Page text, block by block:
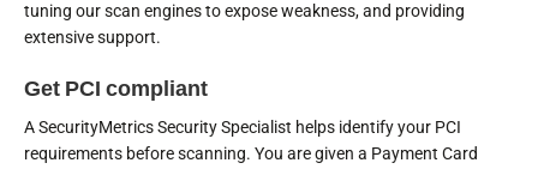
tuning our scan engines to expose weakness, and providing
extensive support.
Get PCI compliant
A SecurityMetrics Security Specialist helps identify your PCI
requirements before scanning. You are given a Payment Card